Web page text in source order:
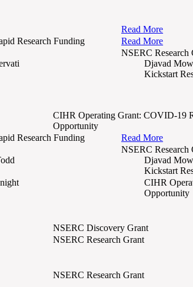
Read More
Research Funding
Read More
NSERC Research
Djavad
Kickstart
CIHR Operating Grant: COVID-19
Opportunity
Research Funding
Read More
NSERC Research
Djavad
Kickstart
CIHR
Opportunity
NSERC Discovery Grant
NSERC Research Grant
NSERC Research Grant